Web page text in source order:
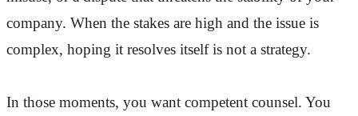
company. When the stakes are high and the issue is
complex, hoping it resolves itself is not a strategy.
In those moments, you want competent counsel. You